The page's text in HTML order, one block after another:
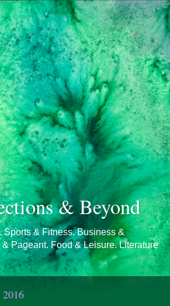
& Beyond
Sports & Fitness. Business &
Pageant. Food & Leisure. Literature